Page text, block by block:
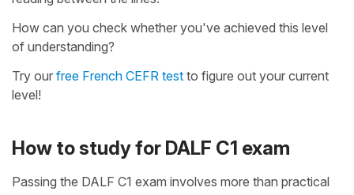
How can you check whether you've achieved this level
of understanding?
Try our free French CEFR test to figure out your current
level!
How to study for DALF C1 exam
Passing the DALF C1 exam involves more than practical